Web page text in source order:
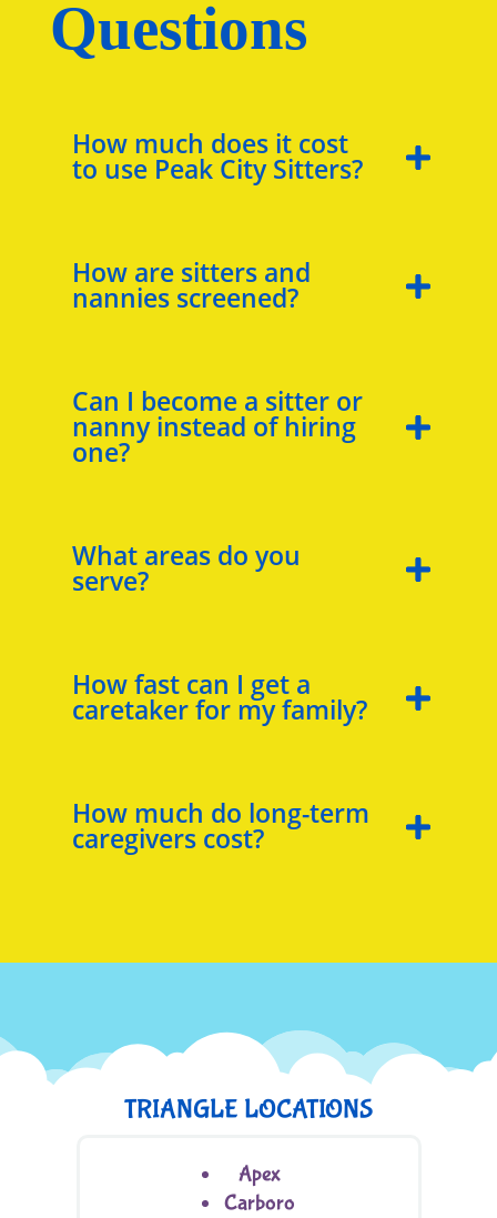
Questions
How much does it cost
to use Peak City Sitters?
How are sitters and
nannies screened?
Can I become a sitter or
nanny instead of hiring
one?
What areas do you
serve?
How fast can I get a
caretaker for my family?
How much do long-term
caregivers cost?
TRIANGLE LOCATIONS
Apex
Carboro